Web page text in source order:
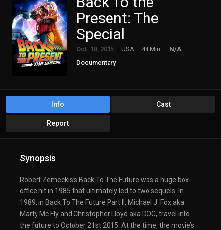
Present: The
Special
Oct. 18, 2015 USA 44 Min.
N/A
Documentary
Info Cast
Report
Synopsis
Robert Zemeckis’s Back To The Future was a huge box-
office hit in 1985 that ultimately led to two sequels. In
1989, in Back To The Future Part II, Michael J. Fox aka
Marty Mc Fly and Christopher Lloyd aka DOC, travel into
the future to October 21st 2015. At the time, the movie’s